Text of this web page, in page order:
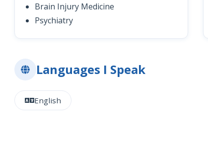
Brain Injury Medicine
Psychiatry
Languages I Speak
English